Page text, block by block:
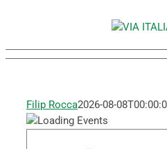
Filip Rocca2026-08-